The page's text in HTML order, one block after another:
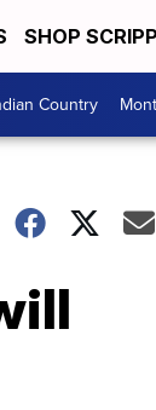
SHOP
Country